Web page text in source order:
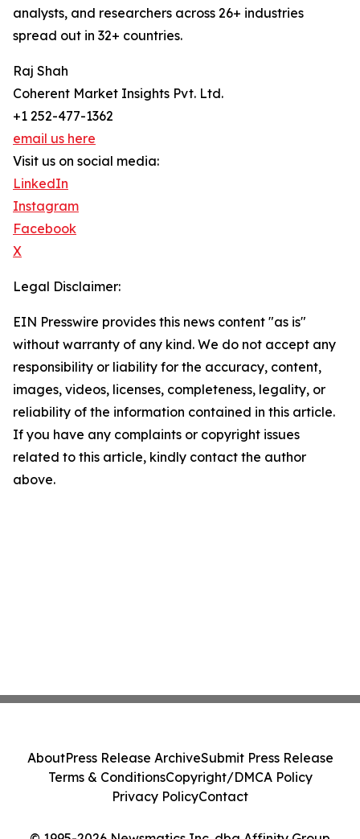
analysts, and researchers across 26+ industries
spread out in 32+ countries.
Raj Shah
Coherent Market Insights Pvt. Ltd.
+1 252-477-1362
email us here
Visit us on social media:
LinkedIn
Instagram
Facebook
X
Legal Disclaimer:
EIN Presswire provides this news content "as is"
without warranty of any kind. We do not accept any
responsibility or liability for the accuracy, content,
images, videos, licenses, completeness, legality, or
reliability of the information contained in this article.
If you have any complaints or copyright issues
related to this article, kindly contact the author
above.
AboutPress Release ArchiveSubmit Press Release
Terms & ConditionsCopyright/DMCA Policy
Privacy PolicyContact